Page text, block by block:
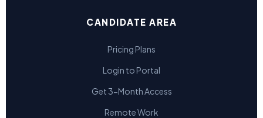
CANDIDATE AREA
Pricing Plans
Login to Portal
Get 3-Month Access
Remote Work